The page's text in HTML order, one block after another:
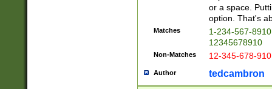
or a space.
option. That's
Matches
1-234-567-
12345678910
Non-Matches 12-345-678-
Author tedcambron